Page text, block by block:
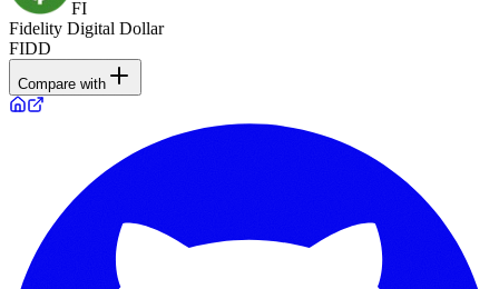
FI
Fidelity Digital Dollar
FIDD
Compare with